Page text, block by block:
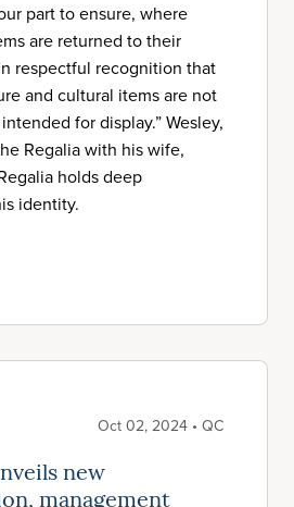
part to ensure, where
are returned to their
respectful recognition that
and cultural items are not
for display.” Wesley,
Regalia with his wife,
holds deep
identity.
Oct 02, 2024 • QC
new
management